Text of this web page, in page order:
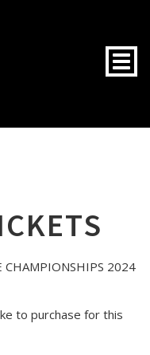
CHAMPIONSHIPS 2024
to purchase for this